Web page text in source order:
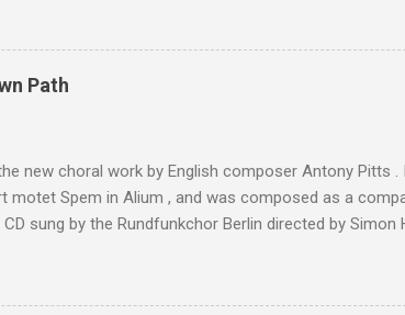
dangerous two hour climb up a rocky path.
are brought in by the mules seen in my photos.
at 4,167 metres is the highest mountain in North
between the High Atlas and Ladakh on the border
Path
new choral work by English composer Antony Pitts
motet Spem in Alium , and was composed as a
CD sung by the Rundfunkchor Berlin directed by Simon
of Antony Pitts, and well worth reading are Jerry
are falling on my chant .